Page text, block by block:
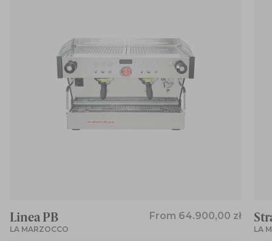
Linea PB
LA MARZOCCO
From 64.900,00 zł
LA